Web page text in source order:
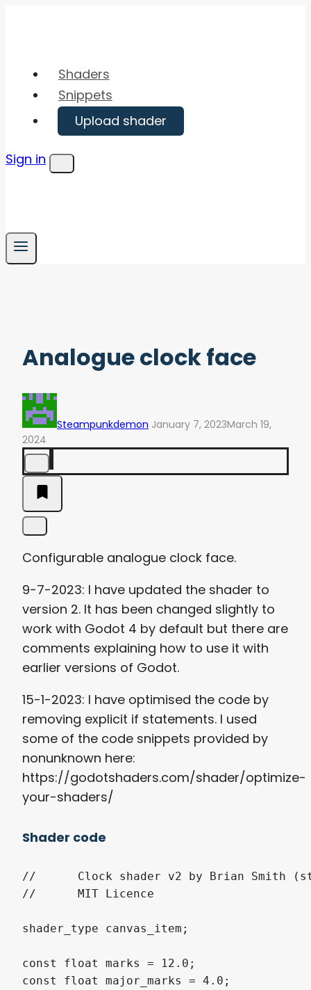
Shaders
Snippets
Upload shader
Sign in
Menu
Analogue clock face
Steampunkdemon January 7, 2023March 19,
2024
Configurable analogue clock face.
9-7-2023: I have updated the shader to
version 2. It has been changed slightly to
work with Godot 4 by default but there are
comments explaining how to use it with
earlier versions of Godot.
15-1-2023: I have optimised the code by
removing explicit if statements. I used
some of the code snippets provided by
nonunknown here:
https://godotshaders.com/shader/optimize-
your-shaders/
Shader code
//	Clock shader v2 by Brian Smith (steampunkdemon.itch.io)
//	MIT Licence
shader_type canvas_item;
const float marks = 12.0;
const float major_marks = 4.0;